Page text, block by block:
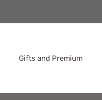
Gifts and Premium